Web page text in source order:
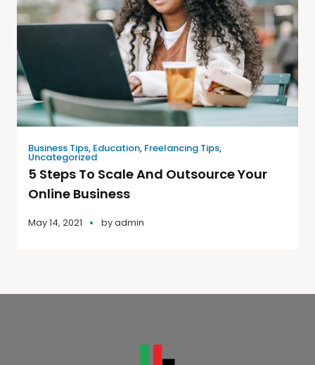
Business Tips, Education, Freelancing Tips,
Uncategorized
5 Steps To Scale And Outsource Your
Online Business
May 14, 2021 byadmin